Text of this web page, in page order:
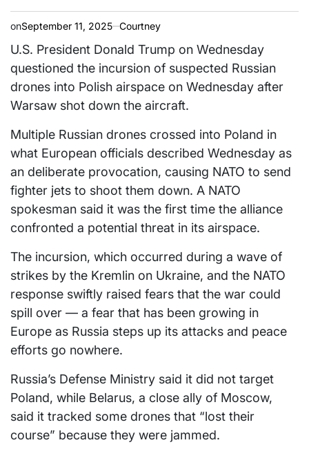
onSeptember 11, 2025 Courtney
U.S. President Donald Trump on Wednesday
questioned the incursion of suspected Russian
drones into Polish airspace on Wednesday after
Warsaw shot down the aircraft.
Multiple Russian drones crossed into Poland in
what European officials described Wednesday as
an deliberate provocation, causing NATO to send
fighter jets to shoot them down. A NATO
spokesman said it was the first time the alliance
confronted a potential threat in its airspace.
The incursion, which occurred during a wave of
strikes by the Kremlin on Ukraine, and the NATO
response swiftly raised fears that the war could
spill over — a fear that has been growing in
Europe as Russia steps up its attacks and peace
efforts go nowhere.
Russia’s Defense Ministry said it did not target
Poland, while Belarus, a close ally of Moscow,
said it tracked some drones that “lost their
course” because they were jammed.